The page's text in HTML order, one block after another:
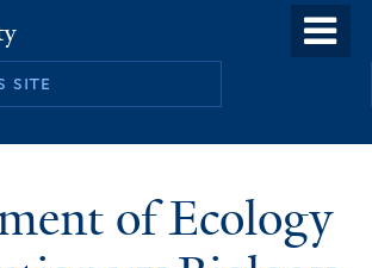
to
of Ecology